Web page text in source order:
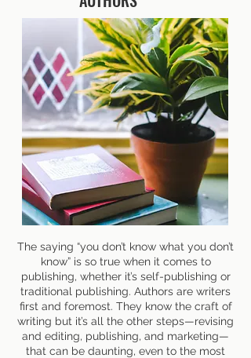
The saying “you don’t know what you don’t
know” is so true when it comes to
publishing, whether it’s self-publishing or
traditional publishing. Authors are writers
first and foremost. They know the craft of
writing but it’s all the other steps—revising
and editing, publishing, and marketing—
that can be daunting, even to the most